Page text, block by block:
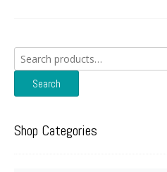
Search
for:
Search
Shop Categories